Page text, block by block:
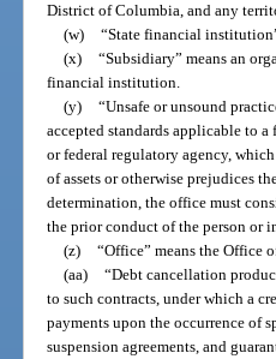
District of Columbia, and any
(w) “State financial
(x) “Subsidiary” means an
financial institution.
(y) “Unsafe or unsound
accepted standards applicable to
or federal regulatory agency,
of assets or otherwise prejudices
determination, the office must
the prior conduct of the person or
(z) “Office” means the Office
(aa) “Debt cancellation
to such contracts, under which a
payments upon the occurrence of
suspension agreements, and